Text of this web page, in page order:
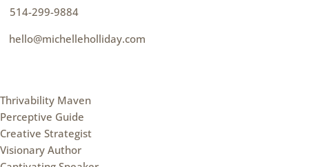
514-299-9884
hello@michelleholliday.com
Thrivability Maven
Perceptive Guide
Creative Strategist
Visionary Author